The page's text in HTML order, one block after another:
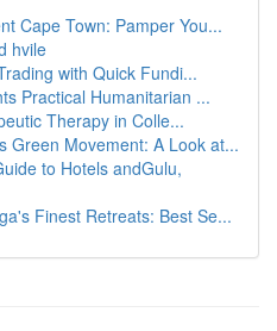
Cape Town: Pamper You...
hvile
with Quick Fundi...
Practical Humanitarian ...
Therapy in Colle...
Green Movement: A Look at...
to Hotels andGulu,
Finest Retreats: Best Se...